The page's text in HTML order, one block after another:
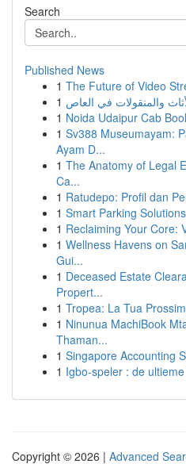
Search
Published News
1 The Future of Video
1
1 Noida Udaipur Cab
1 Sv388 Museumayam:
Ayam D...
1 The Anatomy of Legal
Ca...
1 Ratudepo: Profil dan
1 Smart Parking
1 Reclaiming Your Core:
1 Wellness Havens on
Gui...
1 Deceased Estate
Propert...
1 Tropea: La Tua
1 Ninunua MachiBook
Thaman...
1 Singapore Accounting
1 Igbo-speler : de
Copyright © 2026 | Advanced